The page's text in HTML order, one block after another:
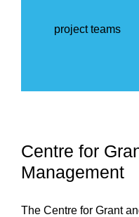
project teams
Centre for
Management
The Centre for Grant